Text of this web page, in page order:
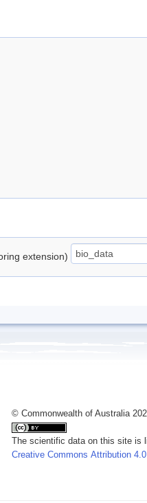
extension)
© Commonwealth of Australia
The scientific data on this site is
Creative Commons Attribution